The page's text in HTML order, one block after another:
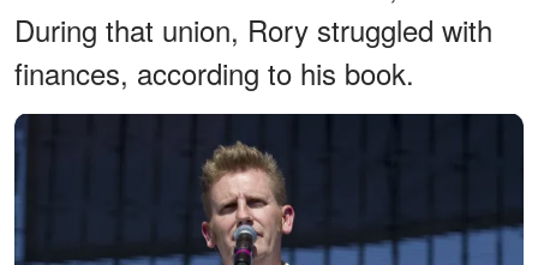
During that union, Rory struggled with
finances, according to his book.